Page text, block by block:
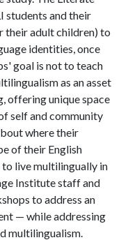
students and their
their adult children) to
identities, once
goal is not to teach
as an asset
offering unique space
self and community
where their
of their English
to live multilingually in
Institute staff and
to address an
— while addressing
multilingualism.